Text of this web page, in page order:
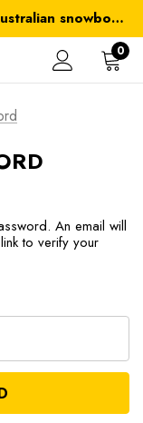
Proudly supporting independent & Australian snowboarding brands
over $100
0
An email will
to verify your